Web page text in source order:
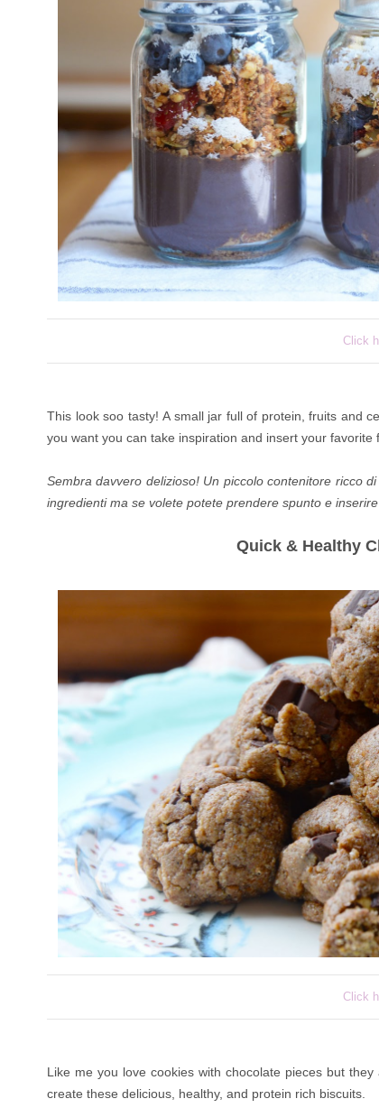
Click
This look soo tasty! A small jar full of protein, fruits and
you want you can take inspiration and insert your favorite
Sembra davvero delizioso! Un piccolo contenitore ricco
ingredienti ma se volete potete prendere spunto e
Quick & Healthy
Click
Like me you love cookies with chocolate pieces but
create these delicious, healthy, and protein rich biscuits.